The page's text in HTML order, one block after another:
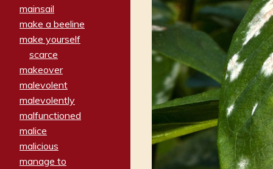
mainsail
make a beeline
make yourself
scarce
makeover
malevolent
malevolently
malfunctioned
malice
malicious
manage to